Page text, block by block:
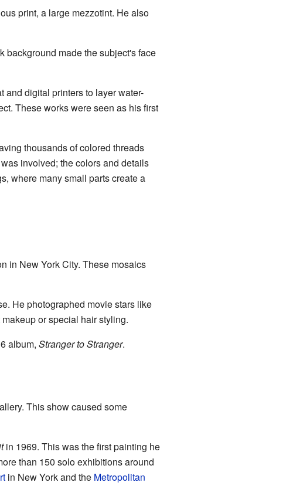
print, a large mezzotint. He also
background made the subject's face
and digital printers to layer water-
These works were seen as his first
thousands of colored threads
involved; the colors and details
where many small parts create a
in New York City. These mosaics
He photographed movie stars like
or special hair styling.
album, Stranger to Stranger.
This show caused some
in 1969. This was the first painting he
than 150 solo exhibitions around
in New York and the Metropolitan